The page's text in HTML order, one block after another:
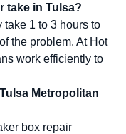
take in Tulsa?
take 1 to 3 hours to
the problem. At Hot
work efficiently to
Metropolitan
box repair